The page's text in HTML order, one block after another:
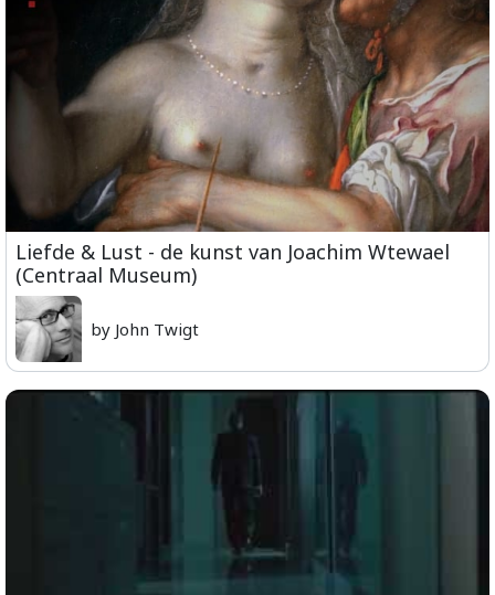
Liefde & Lust - de kunst van Joachim Wtewael
(Centraal Museum)
by John Twigt